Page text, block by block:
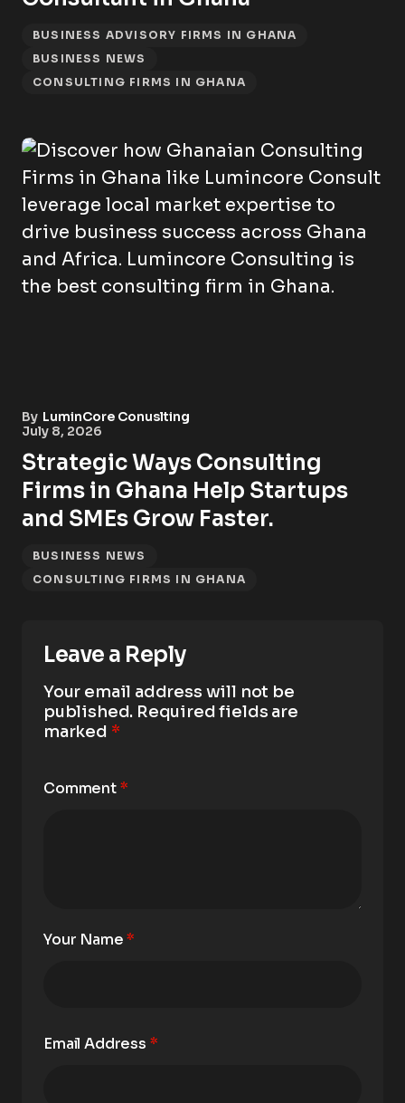
BUSINESS ADVISORY FIRMS IN GHANA
BUSINESS NEWS
CONSULTING FIRMS IN GHANA
By LuminCore Conuslting
July 8, 2026
Strategic Ways Consulting
Firms in Ghana Help Startups
and SMEs Grow Faster.
BUSINESS NEWS
CONSULTING FIRMS IN GHANA
Leave a Reply
Your email address will not be
published. Required fields are
marked *
Comment*
Your Name*
Email Address *